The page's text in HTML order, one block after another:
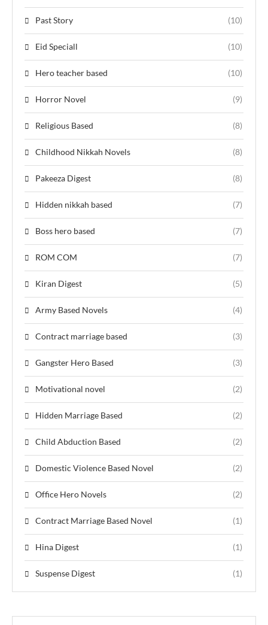
Past Story (10)
Eid Speciall (10)
Hero teacher based (10)
Horror Novel (9)
Religious Based (8)
Childhood Nikkah Novels (8)
Pakeeza Digest (8)
Hidden nikkah based (7)
Boss hero based (7)
ROM COM (7)
Kiran Digest (5)
Army Based Novels (4)
Contract marriage based (3)
Gangster Hero Based (3)
Motivational novel (2)
Hidden Marriage Based (2)
Child Abduction Based (2)
Domestic Violence Based Novel (2)
Office Hero Novels (2)
Contract Marriage Based Novel (1)
Hina Digest (1)
Suspense Digest (1)